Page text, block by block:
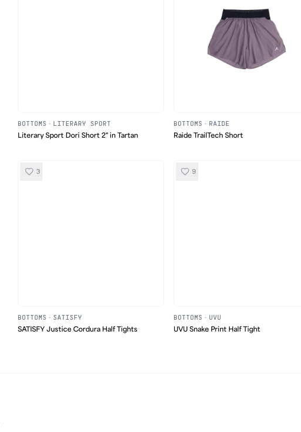
BOTTOMS · LITERARY SPORT
Literary Sport Dori Short 2" in Tartan
BOTTOMS · RAIDE
Raide TrailTech Short
3
BOTTOMS · SATISFY
SATISFY Justice Cordura Half Tights
9
BOTTOMS · UVU
UVU Snake Print Half Tight